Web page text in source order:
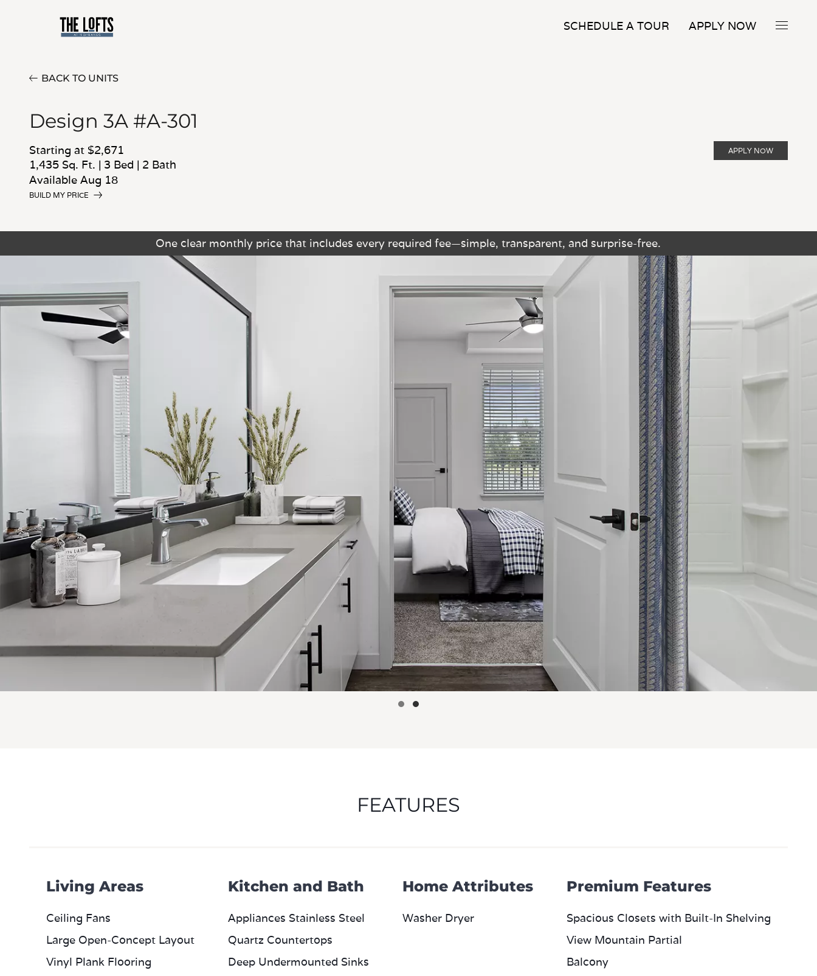
SCHEDULE A TOUR APPLY NOW
BACK TO UNITS
Design 3A #A-301
Starting at $2,671
1,435 Sq. Ft. | 3 Bed | 2 Bath
Available Aug 18
BUILD MY PRICE
APPLY NOW
One clear monthly price that includes every required fee—simple, transparent, and surprise-free.
FEATURES
Living Areas
Ceiling Fans
Large Open-Concept Layout
Vinyl Plank Flooring
Kitchen and Bath
Appliances Stainless Steel
Quartz Countertops
Deep Undermounted Sinks
Home Attributes
Washer Dryer
Premium Features
Spacious Closets with Built-In Shelving
View Mountain Partial
Balcony